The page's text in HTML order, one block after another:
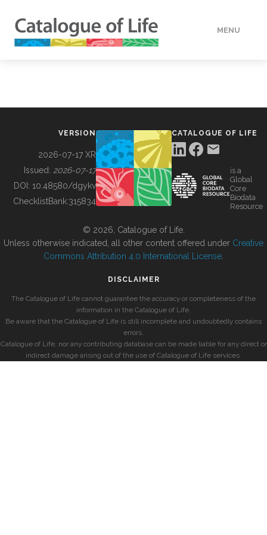
MENU
BUILDING COL
VERSION
2026-07-17 XR
Issued: 2026-07-17
DOI: 10.48580/dgykv
ChecklistBank:315834
CATALOGUE OF LIFE
is a
Global
Core
Biodata
Resource
© 2026, Catalogue of Life.
Unless otherwise indicated, all other content offered under Creative
Commons Attribution 4.0 International License
DISCLAIMER
The Catalogue of Life cannot guarantee the accuracy or completeness of the
information in the Catalogue of Life.
Be aware that the Catalogue of Life is still incomplete and undoubtedly contains
errors.
Catalogue of Life, nor any contributing database can be made liable for any direct or
indirect damage arising out of the use of Catalogue of Life services.